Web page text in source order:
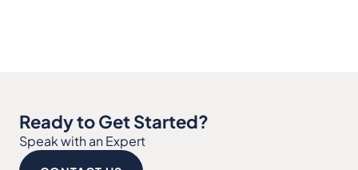
Ready to Get Started?
Speak with an Expert